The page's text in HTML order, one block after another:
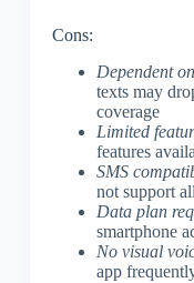
Cons:
Dependent
texts may
coverage
Limited
features
SMS
not support
Data plan
smartphone
No visual
app